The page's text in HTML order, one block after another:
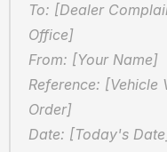
To: [Dealer
Office]
From: [Your Name]
Reference: [Vehicle
Order]
Date: [Today's